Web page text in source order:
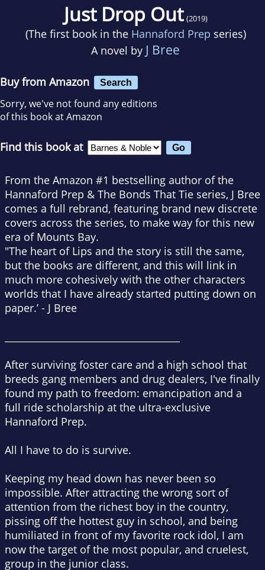
Just Drop Out (2019)
(The first book in the Hannaford Prep series)
A novel by J Bree
Buy from Amazon Search
Sorry, we've not found any editions
of this book at Amazon
Find this book at
From the Amazon #1 bestselling author of the
Hannaford Prep & The Bonds That Tie series, J Bree
comes a full rebrand, featuring brand new discrete
covers across the series, to make way for this new
era of Mounts Bay.
"The heart of Lips and the story is still the same,
but the books are different, and this will link in
much more cohesively with the other characters
worlds that I have already started putting down on
paper.’ - J Bree
After surviving foster care and a high school that
breeds gang members and drug dealers, I've finally
found my path to freedom: emancipation and a
full ride scholarship at the ultra-exclusive
Hannaford Prep.
All I have to do is survive.
Keeping my head down has never been so
impossible. After attracting the wrong sort of
attention from the richest boy in the country,
pissing off the hottest guy in school, and being
humiliated in front of my favorite rock idol, I am
now the target of the most popular, and cruelest,
group in the junior class.